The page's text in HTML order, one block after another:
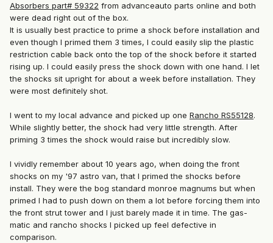
Absorbers part# 59322 from advanceauto parts online and both
were dead right out of the box.
It is usually best practice to prime a shock before installation and
even though I primed them 3 times, I could easily slip the plastic
restriction cable back onto the top of the shock before it started
rising up. I could easily press the shock down with one hand. I let
the shocks sit upright for about a week before installation. They
were most definitely shot.
I went to my local advance and picked up one Rancho RS55128.
While slightly better, the shock had very little strength. After
priming 3 times the shock would raise but incredibly slow.
I vividly remember about 10 years ago, when doing the front
shocks on my '97 astro van, that I primed the shocks before
install. They were the bog standard monroe magnums but when
primed I had to push down on them a lot before forcing them into
the front strut tower and I just barely made it in time. The gas-
matic and rancho shocks I picked up feel defective in
comparison.